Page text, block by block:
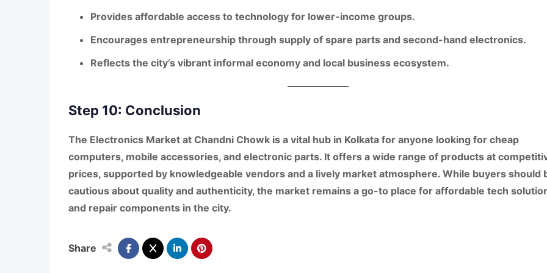
Provides affordable access to technology for lower-income groups.
Encourages entrepreneurship through supply of spare parts and second-hand electronics.
Reflects the city’s vibrant informal economy and local business ecosystem.
Step 10: Conclusion
The Electronics Market at Chandni Chowk is a vital hub in Kolkata for anyone looking for cheap
computers, mobile accessories, and electronic parts. It offers a wide range of products at
prices, supported by knowledgeable vendors and a lively market atmosphere. While buyers should
cautious about quality and authenticity, the market remains a go-to place for affordable tech
and repair components in the city.
Share